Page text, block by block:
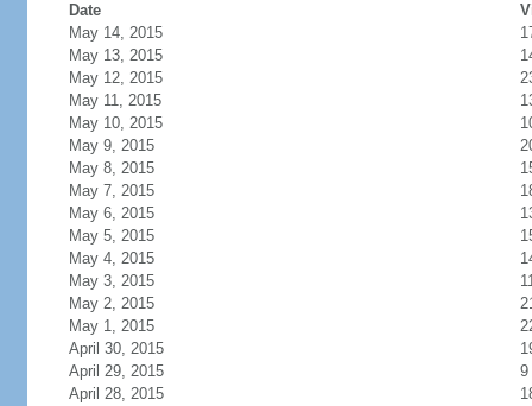
Date
May 14, 2015
May 13, 2015
May 12, 2015
May 11, 2015
May 10, 2015
May 9, 2015
May 8, 2015
May 7, 2015
May 6, 2015
May 5, 2015
May 4, 2015
May 3, 2015
May 2, 2015
May 1, 2015
April 30, 2015
April 29, 2015
9
April 28, 2015